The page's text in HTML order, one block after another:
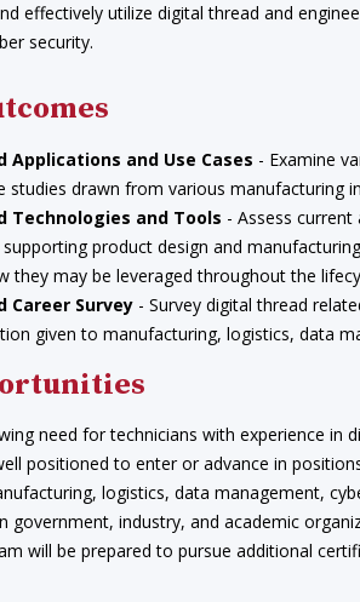
effectively utilize digital thread and
security.
Applications and Use Cases - Examine
studies drawn from various manufacturing
Technologies and Tools - Assess
product design and
they may be leveraged throughout the
Career Survey - Survey digital thread
given to manufacturing, logistics, data
need for technicians with experience
positioned to enter or advance in
logistics, data management,
government, industry, and academic
will be prepared to pursue additional